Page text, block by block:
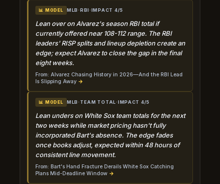
📊 MODEL MLB·RBI·IMPACT 4/5
Lean over on Alvarez's season RBI total if
currently offered near 108-112 range. The RBI
leaders' RISP splits and lineup depletion create an
edge; expect Alvarez to close the gap in the final
eight weeks.
From: Alvarez Chasing History in 2026—And the RBI Lead
Is Slipping Away →
📊 MODEL MLB· TEAM TOTAL·IMPACT 4/5
Lean unders on White Sox team totals for the next
two weeks while market pricing hasn't fully
incorporated Bart's absence. The edge fades
once books adjust, expected within 48 hours of
consistent line movement.
From: Bart's Hand Fracture Derails White Sox Catching
Plans Mid-Deadline Window →